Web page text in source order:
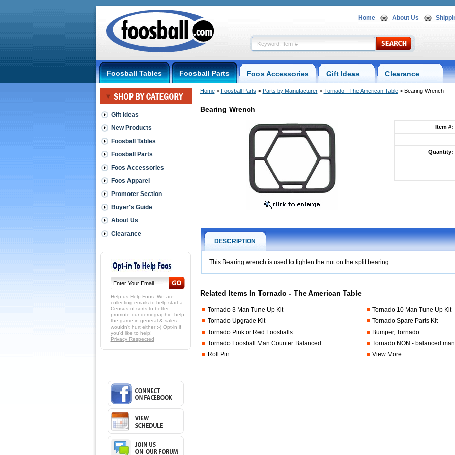
Home About Us
Foosball Tables Foosball Parts Foos Accessories Gift Ideas Clearance
Home > Foosball Parts > Parts by Manufacturer > Tornado - The American Table > Bearing Wrench
Bearing Wrench
tighten
the
http://shop.foosball.comfts-
049.html
$6.00
Item #:
Quantity:
DESCRIPTION
This Bearing wrench is used to tighten the nut on the split bearing.
Related Items In Tornado - The American Table
Tornado 3 Man Tune Up Kit
Tornado 10 Man Tune Up Kit
Tornado Upgrade Kit
Tornado Spare Parts Kit
Tornado Pink or Red Foosballs
Bumper, Tornado
Tornado Foosball Man Counter Balanced
Tornado NON - balanced man
Roll Pin
View More ...
Gift Ideas
New Products
Foosball Tables
Foosball Parts
Foos Accessories
Foos Apparel
Promoter Section
Buyer's Guide
About Us
Clearance
Help us Help Foos. We are
collecting emails to help start a
Census of sorts to better
promote our demographic, help
the game in general & sales
wouldn't hurt either :-) Opt-in if
you'd like to help!
Privacy Respected